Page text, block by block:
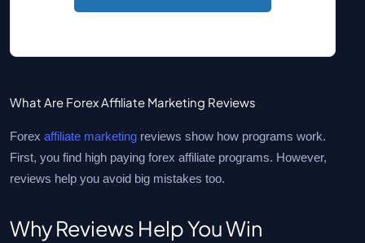
What Are Forex Affiliate Marketing Reviews
Forex affiliate marketing reviews show how programs work.
First, you find high paying forex affiliate programs. However,
reviews help you avoid big mistakes too.
Why Reviews Help You Win